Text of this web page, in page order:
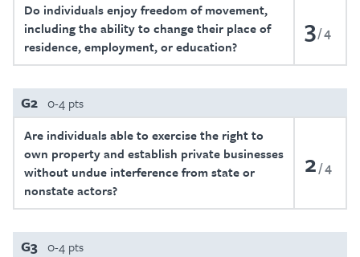
Do individuals enjoy freedom of movement,
including the ability to change their place of
residence, employment, or education?
3 4
G2 0-4 pts
Are individuals able to exercise the right to
own property and establish private businesses
without undue interference from state or
nonstate actors?
2 4
G3 0-4 pts